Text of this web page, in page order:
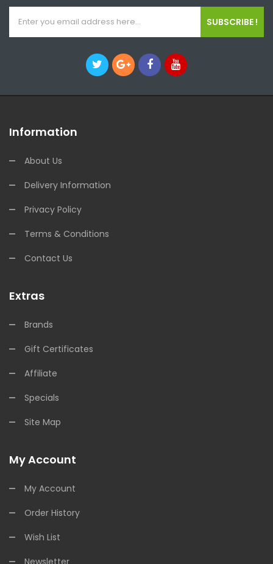
SUBSCRIBE !
Information
About Us
Delivery Information
Privacy Policy
Terms & Conditions
Contact Us
Extras
Brands
Gift Certificates
Affiliate
Specials
Site Map
My Account
My Account
Order History
Wish List
Newsletter